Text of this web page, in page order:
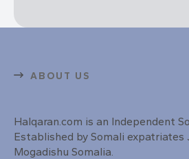
ABOUT US
Halqaran.com is an Independent
Established by Somali expatriates
Mogadishu Somalia.